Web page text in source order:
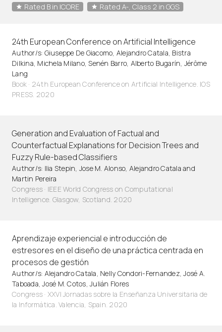
Rated B in ICORE Rated A-, Class 2 in GGS
24th European Conference on Artificial Intelligence
Author/s: Giuseppe De Giacomo, Alejandro Catala, Bistra
Dilkina, Michela Milano, Senén Barro, Alberto Bugarín, Jérôme
Lang
Book · 24th European Conference on Artificial Intelligence. IOS
PRESS. 2020
Generation and Evaluation of Factual and
Counterfactual Explanations for Decision Trees and
Fuzzy Rule-based Classifiers
Author/s: Ilia Stepin, Jose M. Alonso, Alejandro Catala and
Martin Pereira
Congress · IEEE World Congress on Computational
Intelligence. Glasgow, Scotland. 2020
Aprendizaje experiencial e introducción de
estresores en el diseño de una práctica centrada en
procesos de gestión
Author/s: Alejandro Catala, Nelly Condori-Fernandez, José A.
Taboada, José M. Cotos, Julián Flores
Congress · XXVI Jornadas sobre la Enseñanza Universitaria de
la Informática. Valencia, Spain. 2020